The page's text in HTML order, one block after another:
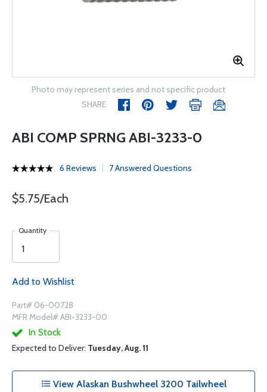
Photo may represent series and not specific product
SHARE
ABI COMP SPRNG ABI-3233-0
6 Reviews 7 Answered Questions
$5.75/Each
Quantity
Add to Wishlist
Part# 06-00728
MFR Model# ABI-3233-00
In Stock
Expected to Deliver: Tuesday, Aug. 11
View Alaskan Bushwheel 3200 Tailwheel